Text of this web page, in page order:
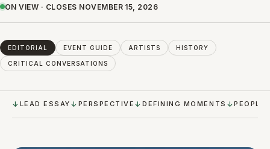
ON VIEW · CLOSES NOVEMBER 15, 2026
EDITORIAL EVENT GUIDE ARTISTS HISTORY
CRITICAL CONVERSATIONS
LEAD ESSAY PERSPECTIVE DEFINING MOMENTS PEOPLE